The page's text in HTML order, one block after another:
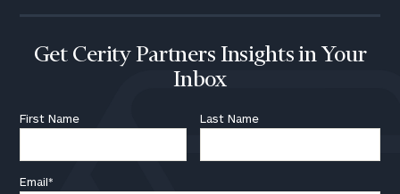
Get Cerity Partners Insights in Your
Inbox
First Name Last Name
Email*